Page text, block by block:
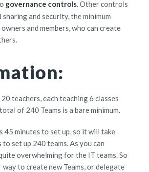
governance controls. Other controls
and security, the minimum
and members, who can create
teachers, each teaching 6 classes
of 240 Teams is a bare minimum.
45 minutes to set up, so it will take
set up 240 teams. As you can
overwhelming for the IT teams. So
to create new Teams, or delegate